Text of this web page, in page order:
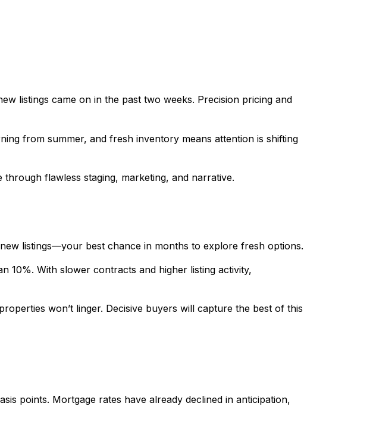
listings came on in the past two weeks. Precision pricing and
from summer, and fresh inventory means attention is shifting
flawless staging, marketing, and narrative.
listings—your best chance in months to explore fresh options.
10%. With slower contracts and higher listing activity,
won’t linger. Decisive buyers will capture the best of this
points. Mortgage rates have already declined in anticipation,